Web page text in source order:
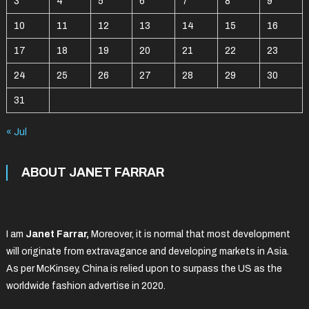
10 11 12 13 14 15 16
17 18 19 20 21 22 23
24 25 26 27 28 29 30
31
« Jul
ABOUT JANET FARRAR
I am Janet Farrar, Moreover, it is normal that most development
will originate from extravagance and developing markets in Asia.
As per McKinsey, China is relied upon to surpass the US as the
worldwide fashion advertise in 2020.